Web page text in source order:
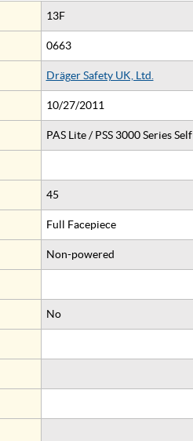
13F
0663
Dräger Safety UK, Ltd.
10/27/2011
PAS Lite / PSS 3000 Series
45
Full Facepiece
Non-powered
No